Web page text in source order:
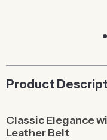
Product
Classic Elegance
Leather Belt